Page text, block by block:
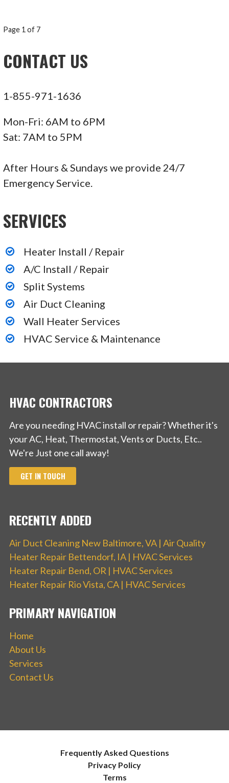
POST
NAVIGATION
Page 1 of 7
CONTACT US
1-855-971-1636
Mon-Fri: 6AM to 6PM
Sat: 7AM to 5PM
After Hours & Sundays we provide 24/7
Emergency Service.
SERVICES
Heater Install / Repair
A/C Install / Repair
Split Systems
Air Duct Cleaning
Wall Heater Services
HVAC Service & Maintenance
HVAC CONTRACTORS
Are you needing HVAC install or repair? Whether it's
your AC, Heat, Thermostat, Vents or Ducts, Etc..
We're Just one call away!
GET IN TOUCH
RECENTLY ADDED
Air Duct Cleaning New Baltimore, VA | Air Quality
Heater Repair Bettendorf, IA | HVAC Services
Heater Repair Bend, OR | HVAC Services
Heater Repair Rio Vista, CA | HVAC Services
PRIMARY NAVIGATION
Home
About Us
Services
Contact Us
Frequently Asked Questions
Privacy Policy
Terms